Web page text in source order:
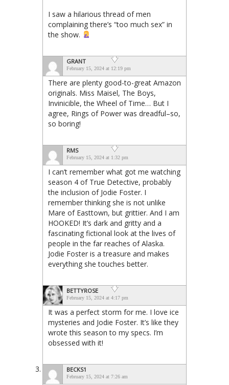
I saw a hilarious thread of men
complaining there’s “too much sex” in
the show.
GRANT
February 15, 2024 at 12:19 pm
There are plenty good-to-great Amazon
originals. Miss Maisel, The Boys,
Invinicible, the Wheel of Time… But I
agree, Rings of Power was dreadful–so,
so boring!
RMS
February 15, 2024 at 1:32 pm
I can’t remember what got me watching
season 4 of True Detective, probably
the inclusion of Jodie Foster. I
remember thinking she is not unlike
Mare of Easttown, but grittier. And I am
HOOKED! It’s dark and gritty and a
fascinating fictional look at the lives of
people in the far reaches of Alaska.
Jodie Foster is a treasure and makes
everything she touches better.
BETTYROSE
February 15, 2024 at 4:17 pm
It was a perfect storm for me. I love ice
mysteries and Jodie Foster. It’s like they
wrote this season to my specs. I’m
obsessed with it!
BECKS1
February 15, 2024 at 7:26 am